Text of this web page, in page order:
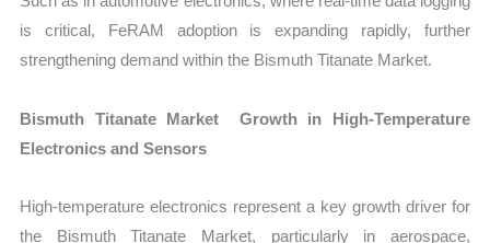
is critical, FeRAM adoption is expanding rapidly, further
strengthening demand within the Bismuth Titanate Market.
Bismuth Titanate Market Growth in High-Temperature
Electronics and Sensors
High-temperature electronics represent a key growth driver for
the Bismuth Titanate Market, particularly in aerospace,